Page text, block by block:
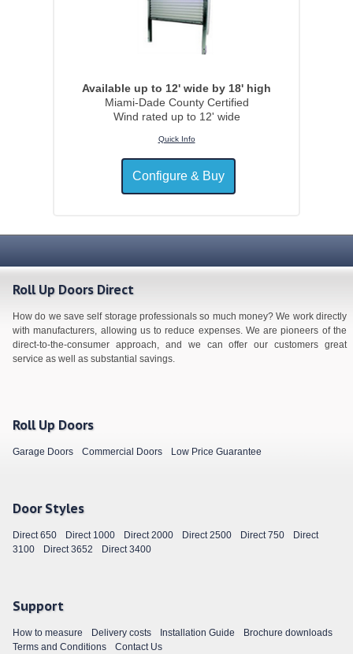
Available up to 12' wide by 18' high
Miami-Dade County Certified
Wind rated up to 12' wide
Quick Info
Roll Up Doors Direct
How do we save self storage professionals so much money? We work directly
with manufacturers, allowing us to reduce expenses. We are pioneers of the
direct-to-the-consumer approach, and we can offer our customers great
service as well as substantial savings.
Roll Up Doors
Garage Doors Commercial Doors Low Price Guarantee
Door Styles
Direct 650 Direct 1000 Direct 2000 Direct 2500 Direct 750
Direct
3100
Direct 3652 Direct 3400
Support
How to measure Delivery costs Installation Guide
Brochure downloads
Terms and Conditions
Contact Us